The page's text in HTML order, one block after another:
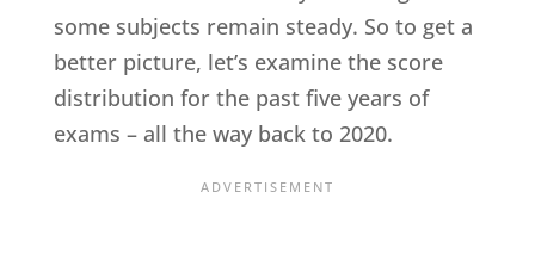
some subjects remain steady. So to get a
better picture, let’s examine the score
distribution for the past five years of
exams – all the way back to 2020.